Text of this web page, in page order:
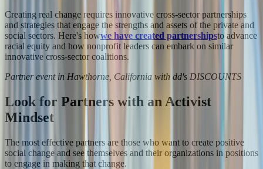
Creating real change requires innovative cross-sector partnerships
and strategies that engage the strengths and assets of the private and
social sectors. Here's howwe have created partnershipsto advance
racial equity and how nonprofit leaders can embark on similar
innovative cross-sector coalitions.
Partner event in Hawthorne, California with dd's DISCOUNTS
Look for Partners with an Activist
Mindset
The most effective partners are those who want to create positive
social change and see themselves and their organizations in positions
to engage in making that change.